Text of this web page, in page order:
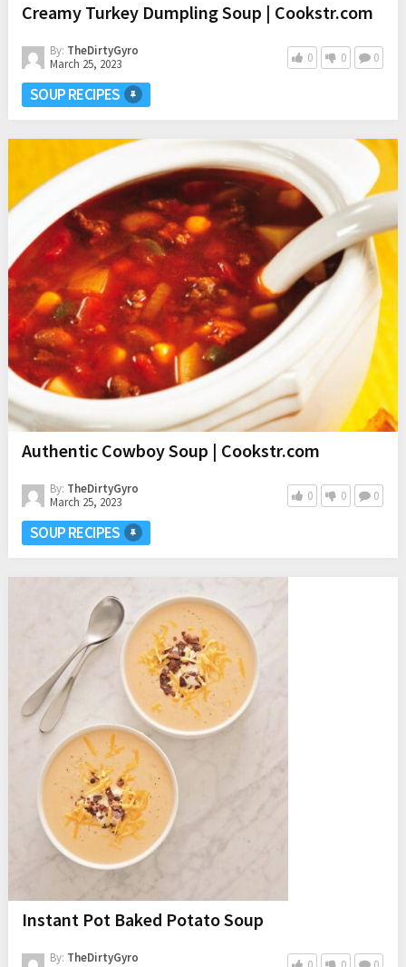
Creamy Turkey Dumpling Soup | Cookstr.com
By: TheDirtyGyro
March 25, 2023
0 0 0
SOUP RECIPES
Authentic Cowboy Soup | Cookstr.com
By: TheDirtyGyro
March 25, 2023
0 0 0
SOUP RECIPES
Instant Pot Baked Potato Soup
By: TheDirtyGyro